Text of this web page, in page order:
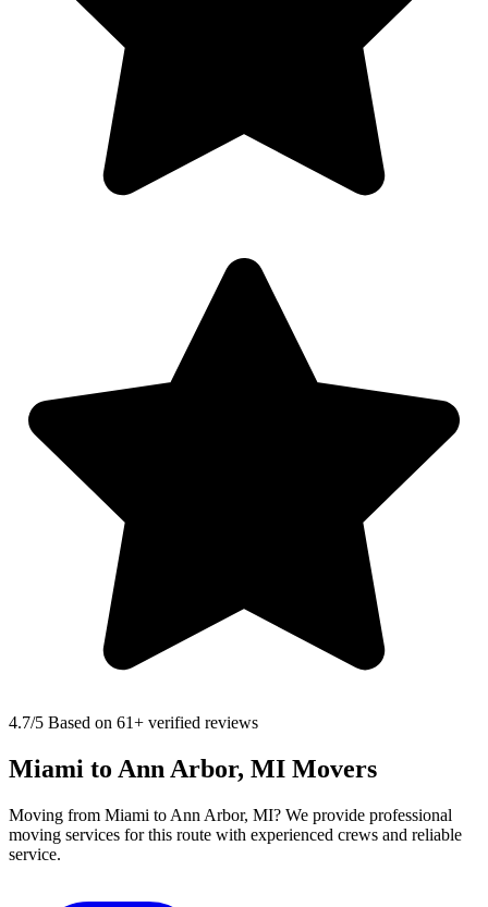
4.7/5 Based on 61+ verified reviews
Miami to Ann Arbor, MI Movers
Moving from Miami to Ann Arbor, MI? We provide professional
moving services for this route with experienced crews and reliable
service.